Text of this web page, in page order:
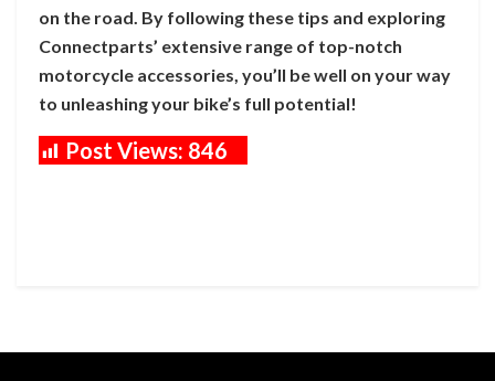
on the road. By following these tips and exploring
Connectparts’ extensive range of top-notch
motorcycle accessories, you’ll be well on your way
to unleashing your bike’s full potential!
Post Views: 846